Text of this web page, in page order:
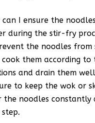
can I ensure the
during the stir-fry
the noodles from
them according to
and drain them
to keep the wok or
the noodles constantly